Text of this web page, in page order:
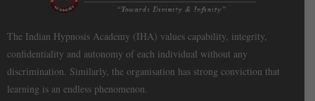
The Indian Hypnosis Academy (IHA) values capability, integrity,
confidentiality and autonomy of each individual without any
discrimination. Similarly, the organisation has strong conviction that
learning is an endless phenomenon.